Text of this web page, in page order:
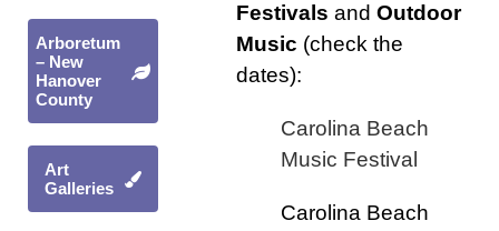
Arboretum
– New
Hanover
County
Art
Galleries
Festivals andOutdoor
Music (check the
dates):
Carolina Beach
Music Festival
Carolina Beach